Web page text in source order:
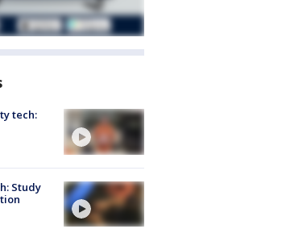
tech:
Study